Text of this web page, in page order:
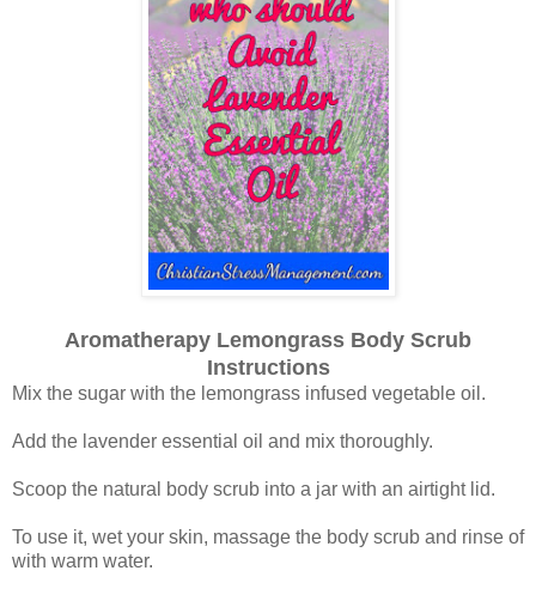
Aromatherapy Lemongrass Body Scrub
Instructions
Mix the sugar with the lemongrass infused vegetable oil.
Add the lavender essential oil and mix thoroughly.
Scoop the natural body scrub into a jar with an airtight lid.
To use it, wet your skin, massage the body scrub and rinse of
with warm water.